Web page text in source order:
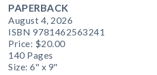
PAPERBACK
August 4, 2026
ISBN 9781462563241
Price: $20.00
140 Pages
Size: 6" x 9"